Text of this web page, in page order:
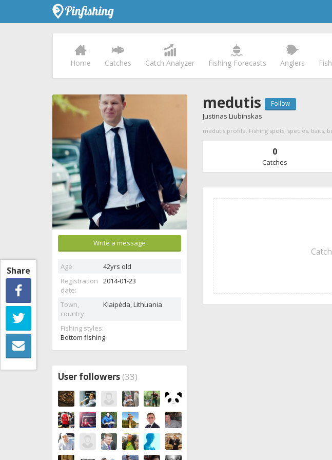
Share
Home Catches Catch Analyzer Fishing Forecasts Anglers
Write a message
Age:
42yrs old
Registration
date:
2014-01-23
Town,
country:
Klaipėda, Lithuania
Fishing styles:
Bottom fishing
User followers (33)
medutis Follow
Justinas Liubinskas
medutis profile. Fishing spots, species,
0
Catches